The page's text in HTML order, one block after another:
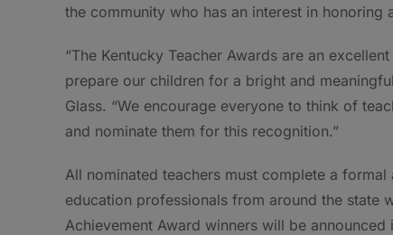
the community who has an interest in honoring
“The Kentucky Teacher Awards are an
prepare our children for a bright and
Glass. “We encourage everyone to think of
and nominate them for this recognition.”
All nominated teachers must complete a
education professionals from around the state
Achievement Award winners will be